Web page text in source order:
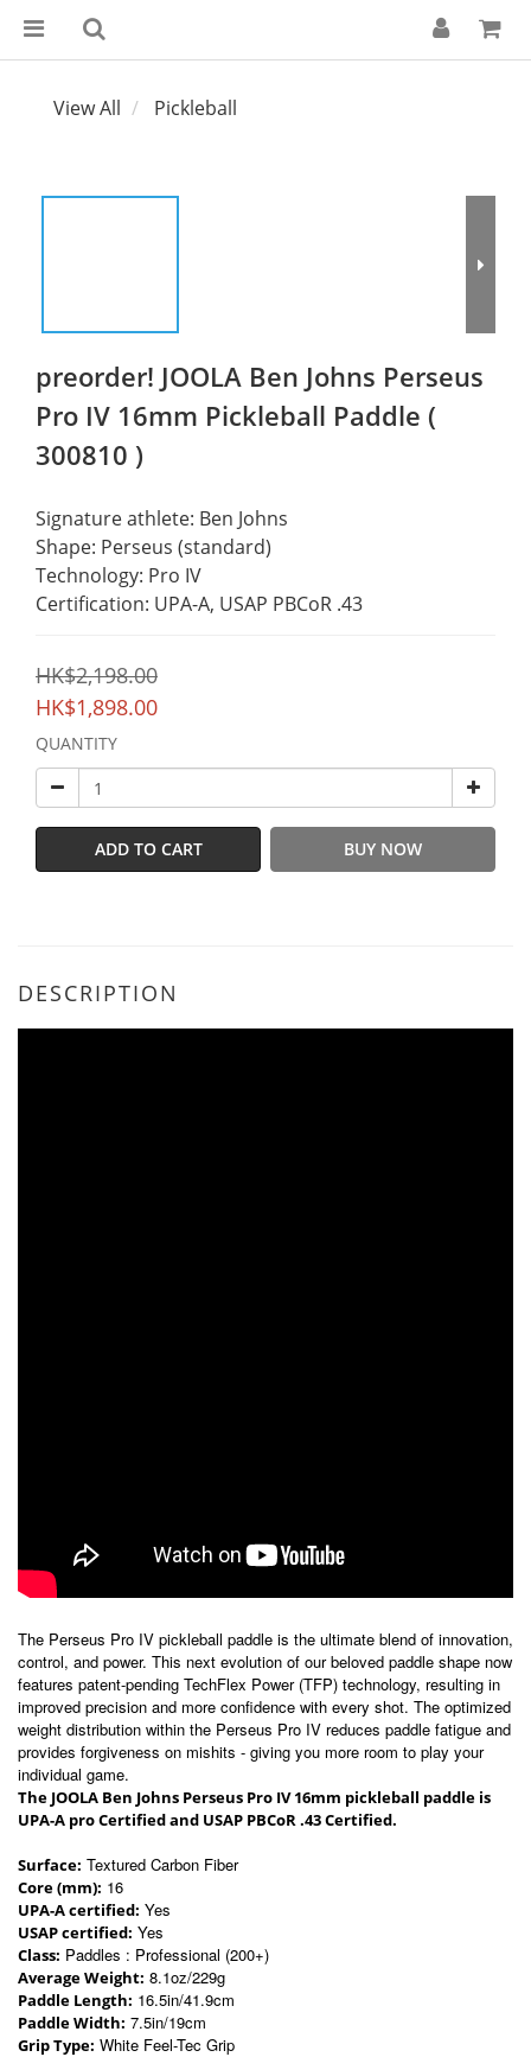
View All Pickleball
preorder! JOOLA Ben Johns Perseus
Pro IV 16mm Pickleball Paddle (
300810 )
Signature athlete: Ben Johns
Shape: Perseus (standard)
Technology: Pro IV
Certification: UPA-A, USAP PBCoR .43
HK$2,198.00
HK$1,898.00
QUANTITY
ADD TO CART BUY NOW
DESCRIPTION
The Perseus Pro IV pickleball paddle is the ultimate blend of innovation,
control, and power. This next evolution of our beloved paddle shape now
features patent-pending TechFlex Power (TFP) technology, resulting in
improved precision and more confidence with every shot. The optimized
weight distribution within the Perseus Pro IV reduces paddle fatigue and
provides forgiveness on mishits - giving you more room to play your
individual game.
The JOOLA Ben Johns Perseus Pro IV 16mm pickleball paddle is
UPA-A pro Certified and USAP PBCoR .43 Certified.
Surface: Textured Carbon Fiber
Core (mm): 16
UPA-A certified: Yes
USAP certified: Yes
Class: Paddles : Professional (200+)
Average Weight: 8.1oz/229g
Paddle Length: 16.5in/41.9cm
Paddle Width: 7.5in/19cm
Grip Type: White Feel-Tec Grip